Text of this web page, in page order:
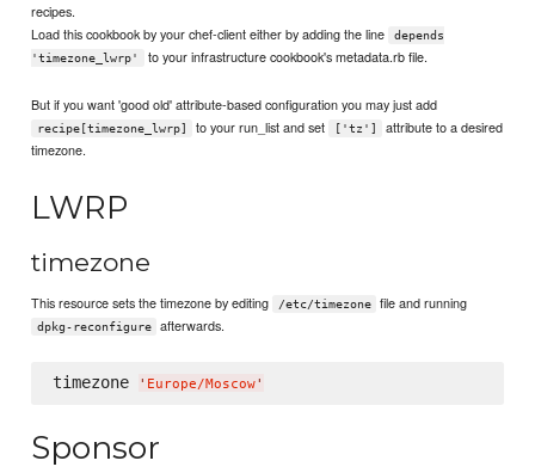
recipes.
Load this cookbook by your chef-client either by adding the line
depends
'timezone_lwrp'
to your infrastructure cookbook's metadata.rb file.
But if you want 'good old' attribute-based configuration you may just add
recipe[timezone_lwrp] to your run_list and set ['tz']
attribute to a desired
timezone.
LWRP
timezone
This resource sets the timezone by editing /etc/timezone file and running
dpkg-reconfigure afterwards.
timezone ' Europe/Moscow'
Sponsor